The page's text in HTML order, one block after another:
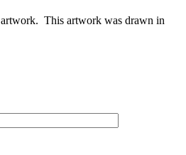
artwork. This artwork was drawn in